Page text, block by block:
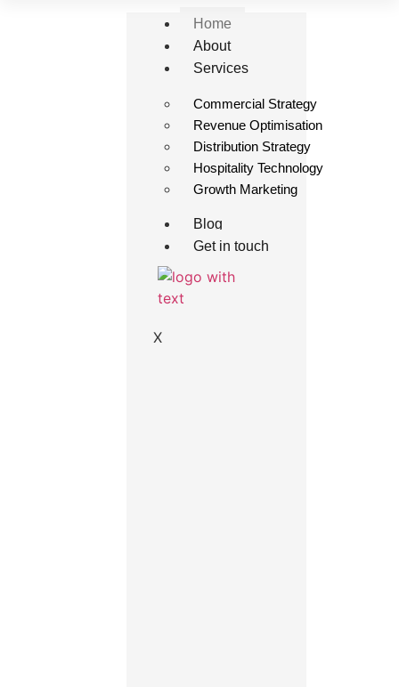
Home
About
Services
Commercial Strategy
Revenue Optimisation
Distribution Strategy
Hospitality Technology
Growth Marketing
Blog
Get in touch
X